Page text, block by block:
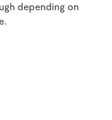
depending on